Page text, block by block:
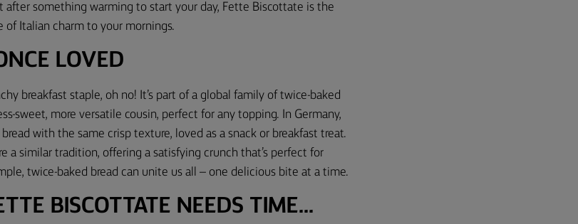
after something warming to start your day, Fette Biscottate is the
Italian charm to your mornings.
LOVED
breakfast staple, oh no! It’s part of a global family of twice-baked
sweet, more versatile cousin, perfect for any topping. In Germany,
with the same crisp texture, loved as a snack or breakfast treat.
a similar tradition, offering a satisfying crunch that’s perfect for
twice-baked bread can unite us all – one delicious bite at a time.
BISCOTTATE NEEDS TIME...